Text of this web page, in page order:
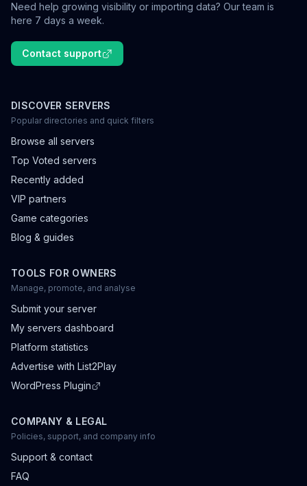
Need help growing visibility or importing data? Our team is
here 7 days a week.
Contact support
DISCOVER SERVERS
Popular directories and quick filters
Browse all servers
Top Voted servers
Recently added
VIP partners
Game categories
Blog & guides
TOOLS FOR OWNERS
Manage, promote, and analyse
Submit your server
My servers dashboard
Platform statistics
Advertise with List2Play
WordPress Plugin
COMPANY & LEGAL
Policies, support, and company info
Support & contact
FAQ